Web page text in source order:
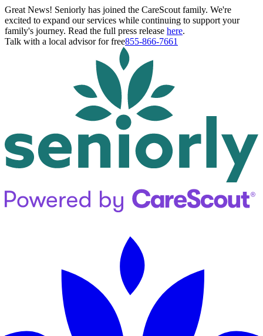
Great News! Seniorly has joined the CareScout family. We're
excited to expand our services while continuing to support your
family's journey. Read the full press release here.
Talk with a local advisor for free855-866-7661